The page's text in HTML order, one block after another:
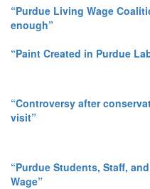
“Purdue Living Wage
enough”
“Paint Created in Purdue
“Controversy after
visit”
“Purdue Students, Staff,
Wage”